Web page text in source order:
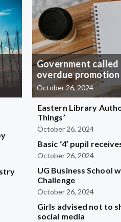
Government
overdue
October 26, 2024
Eastern Library
Things’
October 26, 2024
Basic ‘4’ pupil
October 26, 2024
UG Business School
Challenge
October 26, 2024
Girls advised not to
social media